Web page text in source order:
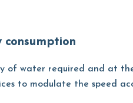
consumption
of water required and at
to modulate the speed